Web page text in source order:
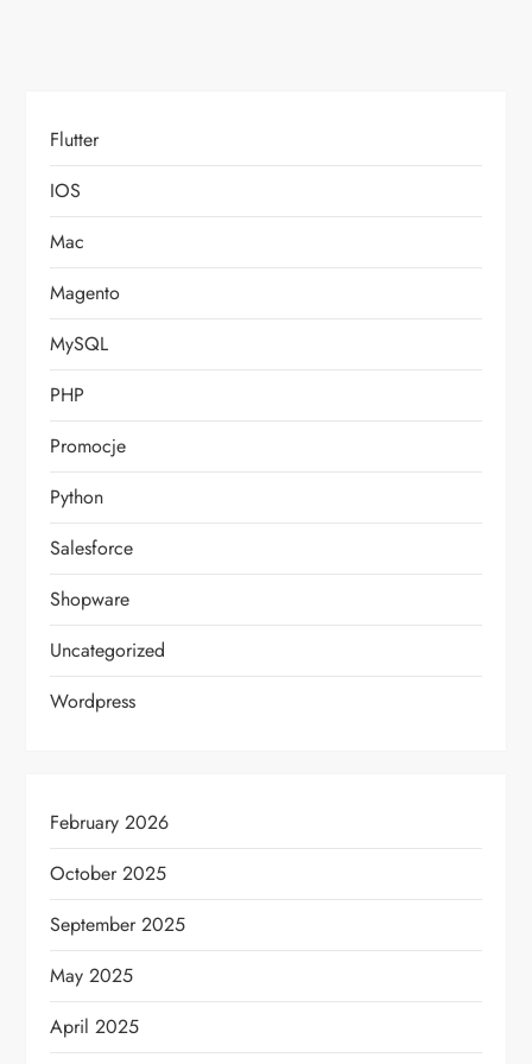
Flutter
IOS
Mac
Magento
MySQL
PHP
Promocje
Python
Salesforce
Shopware
Uncategorized
Wordpress
February 2026
October 2025
September 2025
May 2025
April 2025